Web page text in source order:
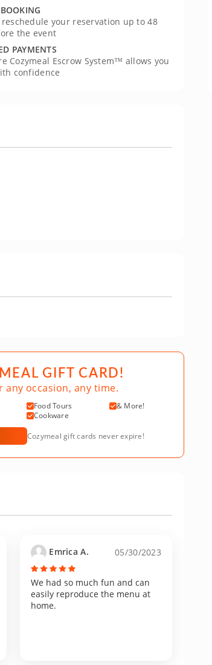
reschedule your reservation up to 48
the event
PAYMENTS
Cozymeal Escrow System™ allows you
confidence
GIFT CARD!
occasion, any time.
Food Tours
& More!
Cookware
Cozymeal gift cards never expire!
Emrica A. 05/30/2023
We had so much fun and can
easily reproduce the menu at
home.